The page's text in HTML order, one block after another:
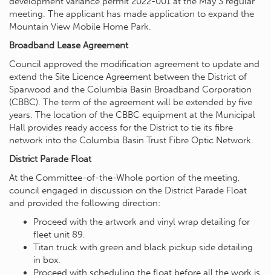
meeting. The applicant has made application to expand the
Mountain View Mobile Home Park.
Broadband Lease Agreement
Council approved the modification agreement to update and
extend the Site Licence Agreement between the District of
Sparwood and the Columbia Basin Broadband Corporation
(CBBC). The term of the agreement will be extended by five
years. The location of the CBBC equipment at the Municipal
Hall provides ready access for the District to tie its fibre
network into the Columbia Basin Trust Fibre Optic Network.
District Parade Float
At the Committee-of-the-Whole portion of the meeting,
council engaged in discussion on the District Parade Float
and provided the following direction:
Proceed with the artwork and vinyl wrap detailing for
fleet unit 89.
Titan truck with green and black pickup side detailing
in box.
Proceed with scheduling the float before all the work is